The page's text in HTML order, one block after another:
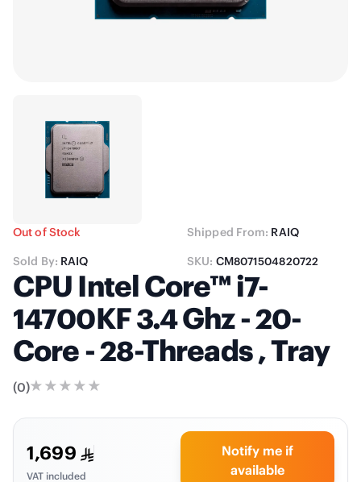
Out of Stock Shipped From: RAIQ
Sold By: RAIQ SKU: CM8071504820722
CPU Intel Core™ i7-
14700KF 3.4 Ghz - 20-
Core - 28-Threads , Tray
(0)
1,699
VAT included
Notify me if
available